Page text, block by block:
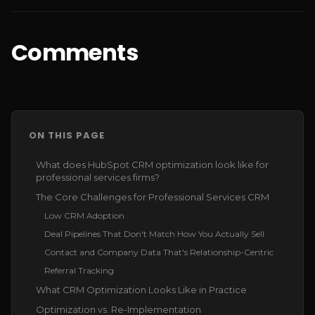
Comments
ON THIS PAGE
What does HubSpot CRM optimization look like for
professional services firms?
The Core Challenges for Professional Services CRM
Low CRM Adoption
Deal Pipelines That Don't Match How You Actually Sell
Contact and Company Data That's Relationship-Centric
Referral Tracking
What CRM Optimization Looks Like in Practice
Optimization vs. Re-Implementation